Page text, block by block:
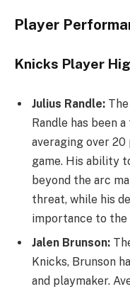
Player
Knicks Player
Julius Randle:
Randle has been
averaging over 20
game. His ability
beyond the arc
threat, while his
importance to the
Jalen Brunson:
Knicks, Brunson
and playmaker.